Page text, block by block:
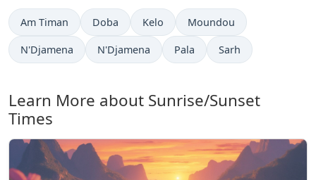
Am Timan Doba Kelo Moundou
N'Djamena N'Djamena Pala Sarh
Learn More about Sunrise/Sunset
Times